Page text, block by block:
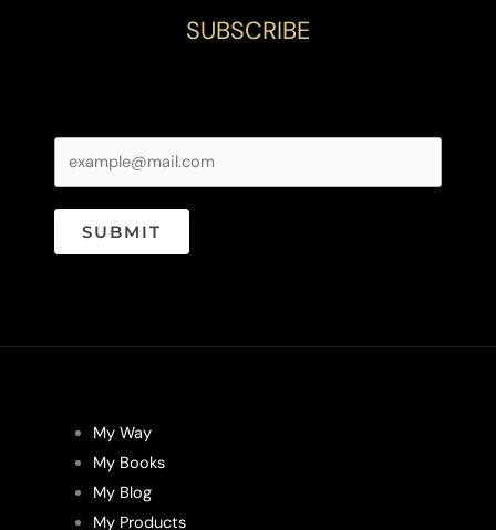
SUBSCRIBE
SUBMIT
My Way
My Books
My Blog
My Products